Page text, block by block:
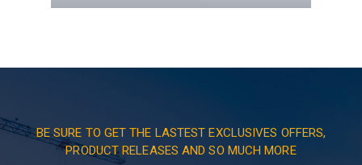
BE SURE TO GET THE LASTEST EXCLUSIVES OFFERS,
PRODUCT RELEASES AND SO MUCH MORE